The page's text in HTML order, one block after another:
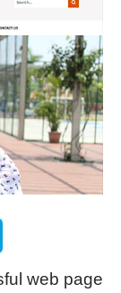
web page